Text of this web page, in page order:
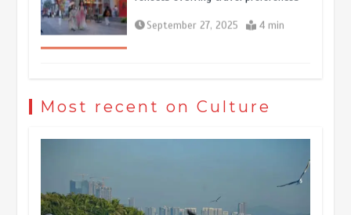
September 27, 2025 4 min
China’s ice-and-snow tourism sector
experiences sustained boom
Most recent on Culture